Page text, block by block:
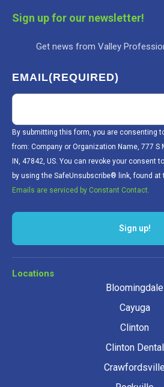
Sign up for our newsletter!
Get news from Valley
EMAIL(REQUIRED)
By submitting this form, you are consenting
from: Company or Organization Name, 777 S
IN, 47842, US. You can revoke your consent
by using the SafeUnsubscribe® link, found at
Emails are serviced by Constant Contact.
Sign up!
Locations
Bloomingdale
Cayuga
Clinton
Clinton Dental
Crawfordsville